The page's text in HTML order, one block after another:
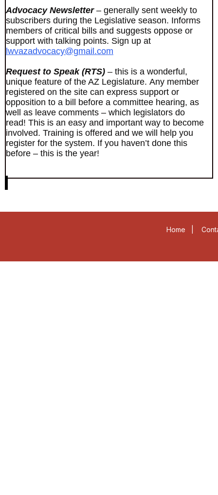
Advocacy Newsletter– generally sent weekly to
subscribers during the Legislative season. Informs
members of critical bills and suggests oppose or
support with talking points. Sign up at
lwvazadvocacy@gmail.com
Request to Speak (RTS) – this is a wonderful,
unique feature of the AZ Legislature. Any member
registered on the site can express support or
opposition to a bill before a committee hearing, as
well as leave comments – which legislators do
read! This is an easy and important way to become
involved. Training is offered and we will help you
register for the system. If you haven’t done this
before – this is the year!
Home